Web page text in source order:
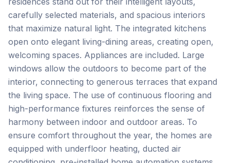
carefully selected materials, and spacious interiors
that maximize natural light. The integrated kitchens
open onto elegant living-dining areas, creating open,
welcoming spaces. Appliances are included. Large
windows allow the outdoors to become part of the
interior, connecting to generous terraces that expand
the living space. The use of continuous flooring and
high-performance fixtures reinforces the sense of
harmony between indoor and outdoor areas. To
ensure comfort throughout the year, the homes are
equipped with underfloor heating, ducted air